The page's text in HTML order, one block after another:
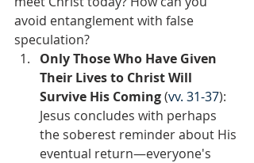
avoid entanglement with false
speculation?
Only Those Who Have Given
Their Lives to Christ Will
Survive His Coming (vv. 31-37):
Jesus concludes with perhaps
the soberest reminder about His
eventual return—everyone's